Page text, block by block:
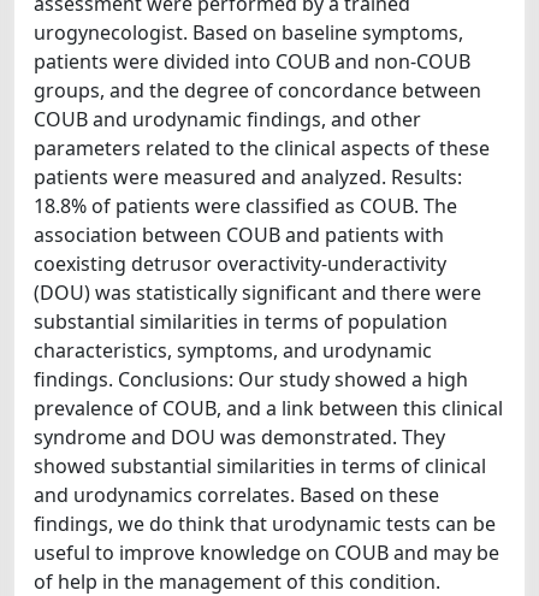
urogynecologist. Based on baseline symptoms,
patients were divided into COUB and non-COUB
groups, and the degree of concordance between
COUB and urodynamic findings, and other
parameters related to the clinical aspects of these
patients were measured and analyzed. Results:
18.8% of patients were classified as COUB. The
association between COUB and patients with
coexisting detrusor overactivity-underactivity
(DOU) was statistically significant and there were
substantial similarities in terms of population
characteristics, symptoms, and urodynamic
findings. Conclusions: Our study showed a high
prevalence of COUB, and a link between this clinical
syndrome and DOU was demonstrated. They
showed substantial similarities in terms of clinical
and urodynamics correlates. Based on these
findings, we do think that urodynamic tests can be
useful to improve knowledge on COUB and may be
of help in the management of this condition.